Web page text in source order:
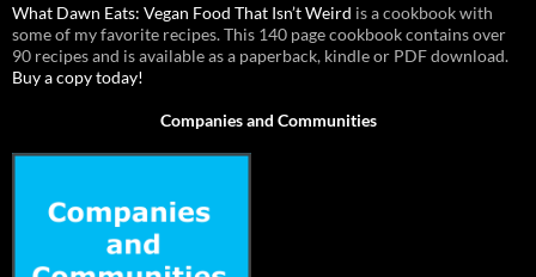
What Dawn Eats: Vegan Food That Isn’t Weird is a cookbook with
some of my favorite recipes. This 140 page cookbook contains over
90 recipes and is available as a paperback, kindle or PDF download.
Buy a copy today!
Companies and Communities